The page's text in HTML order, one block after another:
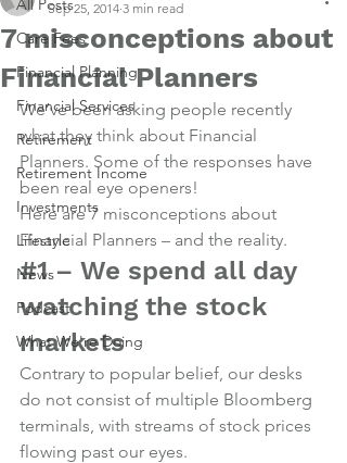
All Posts
Care Fees
Financial Planning
Financial Services
Retirement
Retirement Income
Investments
Lifestyle
News
Podcast
What We're Doing
7 misconceptions about
Financial Planners
Sep 25, 2014 3 min read
We’ve been asking people recently
what they think about Financial
Planners. Some of the responses have
been real eye openers!
Here are 7 misconceptions about
Financial Planners – and the reality.
#1 – We spend all day
watching the stock
markets
Contrary to popular belief, our desks
do not consist of multiple Bloomberg
terminals, with streams of stock prices
flowing past our eyes.